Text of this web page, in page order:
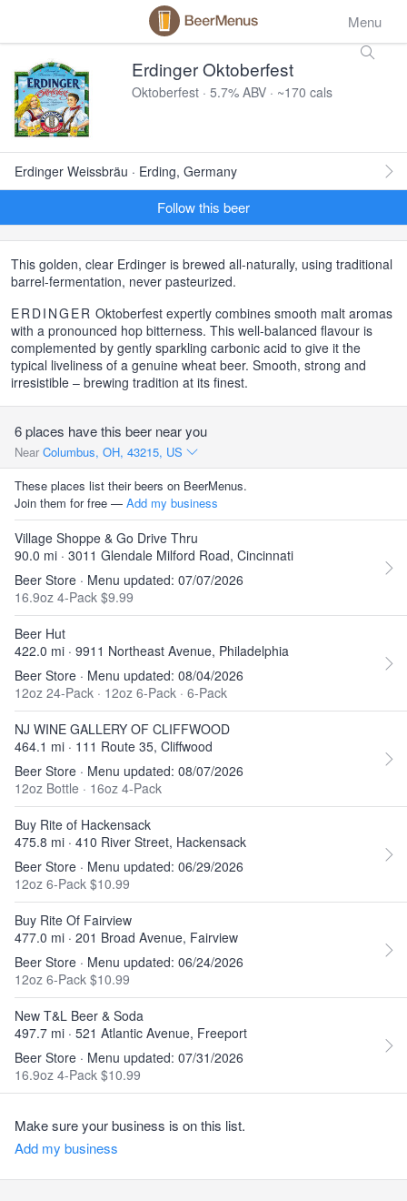
Menu
Erdinger Oktoberfest
Oktoberfest · 5.7% ABV · ~170 cals
Erdinger Weissbräu · Erding, Germany
Follow this beer
This golden, clear Erdinger is brewed all-naturally, using traditional
barrel-fermentation, never pasteurized.
ERDINGER Oktoberfest expertly combines smooth malt aromas
with a pronounced hop bitterness. This well-balanced flavour is
complemented by gently sparkling carbonic acid to give it the
typical liveliness of a genuine wheat beer. Smooth, strong and
irresistible – brewing tradition at its finest.
6 places have this beer near you
Near Columbus, OH, 43215, US
These places list their beers on BeerMenus.
Join them for free — Add my business
Village Shoppe & Go Drive Thru
90.0 mi · 3011 Glendale Milford Road, Cincinnati
Beer Store · Menu updated: 07/07/2026
16.9oz 4-Pack $9.99
Beer Hut
422.0 mi · 9911 Northeast Avenue, Philadelphia
Beer Store · Menu updated: 08/04/2026
12oz 24-Pack · 12oz 6-Pack · 6-Pack
NJ WINE GALLERY OF CLIFFWOOD
464.1 mi · 111 Route 35, Cliffwood
Beer Store · Menu updated: 08/07/2026
12oz Bottle · 16oz 4-Pack
Buy Rite of Hackensack
475.8 mi · 410 River Street, Hackensack
Beer Store · Menu updated: 06/29/2026
12oz 6-Pack $10.99
Buy Rite Of Fairview
477.0 mi · 201 Broad Avenue, Fairview
Beer Store · Menu updated: 06/24/2026
12oz 6-Pack $10.99
New T&L Beer & Soda
497.7 mi · 521 Atlantic Avenue, Freeport
Beer Store · Menu updated: 07/31/2026
16.9oz 4-Pack $10.99
Make sure your business is on this list.
Add my business